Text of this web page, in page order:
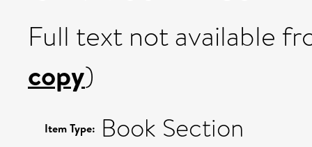
Full text not available
copy)
Item Type: Book Section